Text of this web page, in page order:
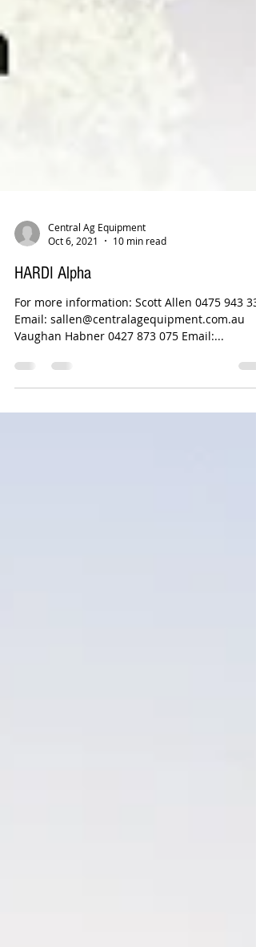
Central Ag Equipment
Oct 6, 2021
HARDI Alpha
For more information: Scott Allen 0475 943
Email: sallen@centralagequipment.com.au